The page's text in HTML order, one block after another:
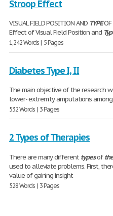
Stroop Effect
VISUAL FIELD POSITION AND TYPEOF
Effect of Visual Field Position and
1,242 Words | 5 Pages
Diabetes Type I, II
The main objective of the research
lower- extremity amputations
532 Words | 3 Pages
2 Types of Therapies
There are many differenttypesof
used to alleviate problems. First,
value of gaining insight
528 Words | 3 Pages